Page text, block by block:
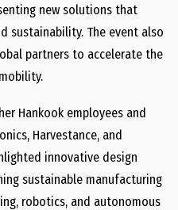
new solutions that
sustainability. The event also
partners to accelerate the
Hankook employees and
Harvestance, and
innovative design
sustainable manufacturing
robotics, and autonomous